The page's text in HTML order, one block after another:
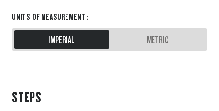
UNITS OF MEASUREMENT:
IMPERIAL METRIC
STEPS